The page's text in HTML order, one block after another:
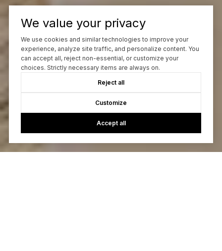
We value your privacy
We use cookies and similar technologies to improve your
experience, analyze site traffic, and personalize content. You
can accept all, reject non-essential, or customize your
choices. Strictly necessary items are always on.
Reject all
Customize
Accept all